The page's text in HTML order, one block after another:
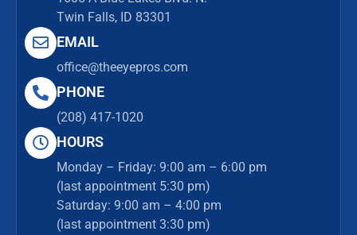
Twin Falls, ID 83301
EMAIL
office@theeyepros.com
PHONE
(208) 417-1020
HOURS
Monday – Friday: 9:00 am – 6:00 pm
(last appointment 5:30 pm)
Saturday: 9:00 am – 4:00 pm
(last appointment 3:30 pm)